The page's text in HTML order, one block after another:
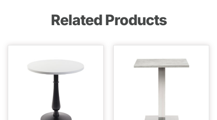
Related Products